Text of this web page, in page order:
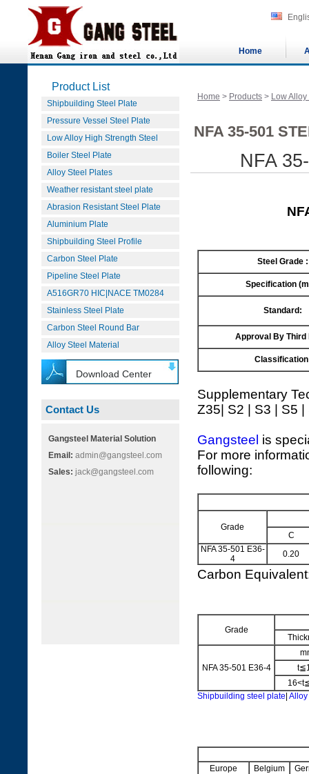
Home
Product List
Shipbuilding Steel Plate
Pressure Vessel Steel Plate
Low Alloy High Strength Steel
Boiler Steel Plate
Alloy Steel Plates
Weather resistant steel plate
Abrasion Resistant Steel Plate
Aluminium Plate
Shipbuilding Steel Profile
Carbon Steel Plate
Pipeline Steel Plate
A516GR70 HIC|NACE TM0284
Stainless Steel Plate
Carbon Steel Round Bar
Alloy Steel Material
Download Center
Contact Us
Gangsteel Material Solution
Email: admin@gangsteel.com
Sales: jack@gangsteel.com
Home > Products > Low
NFA 35-501
NFA
Steel Grade :
Specification
Standard:
Approval By Third
Supplementary
Z35| S2 | S3 | S5
Gangsteel is
For more
following:
Grade
C
NFA 35-501 E36-
4
0.20
Carbon
Grade
NFA 35-501 E36-4
Shipbuilding steel plate
Europe Belgium